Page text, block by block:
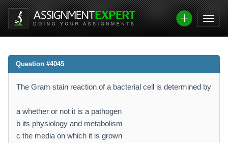
Question #4045
The Gram stain reaction of a bacterial cell is determined by
a whether or not it is a pathogen
b its physiology and metabolism
c the media on which it is grown